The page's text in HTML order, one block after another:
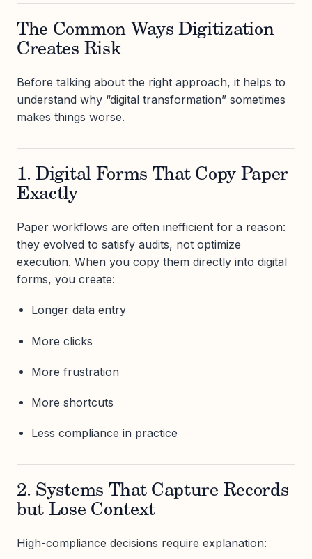
The Common Ways Digitization
Creates Risk
Before talking about the right approach, it helps to
understand why “digital transformation” sometimes
makes things worse.
1. Digital Forms That Copy Paper
Exactly
Paper workflows are often inefficient for a reason:
they evolved to satisfy audits, not optimize
execution. When you copy them directly into digital
forms, you create:
Longer data entry
More clicks
More frustration
More shortcuts
Less compliance in practice
2. Systems That Capture Records
but Lose Context
High-compliance decisions require explanation: